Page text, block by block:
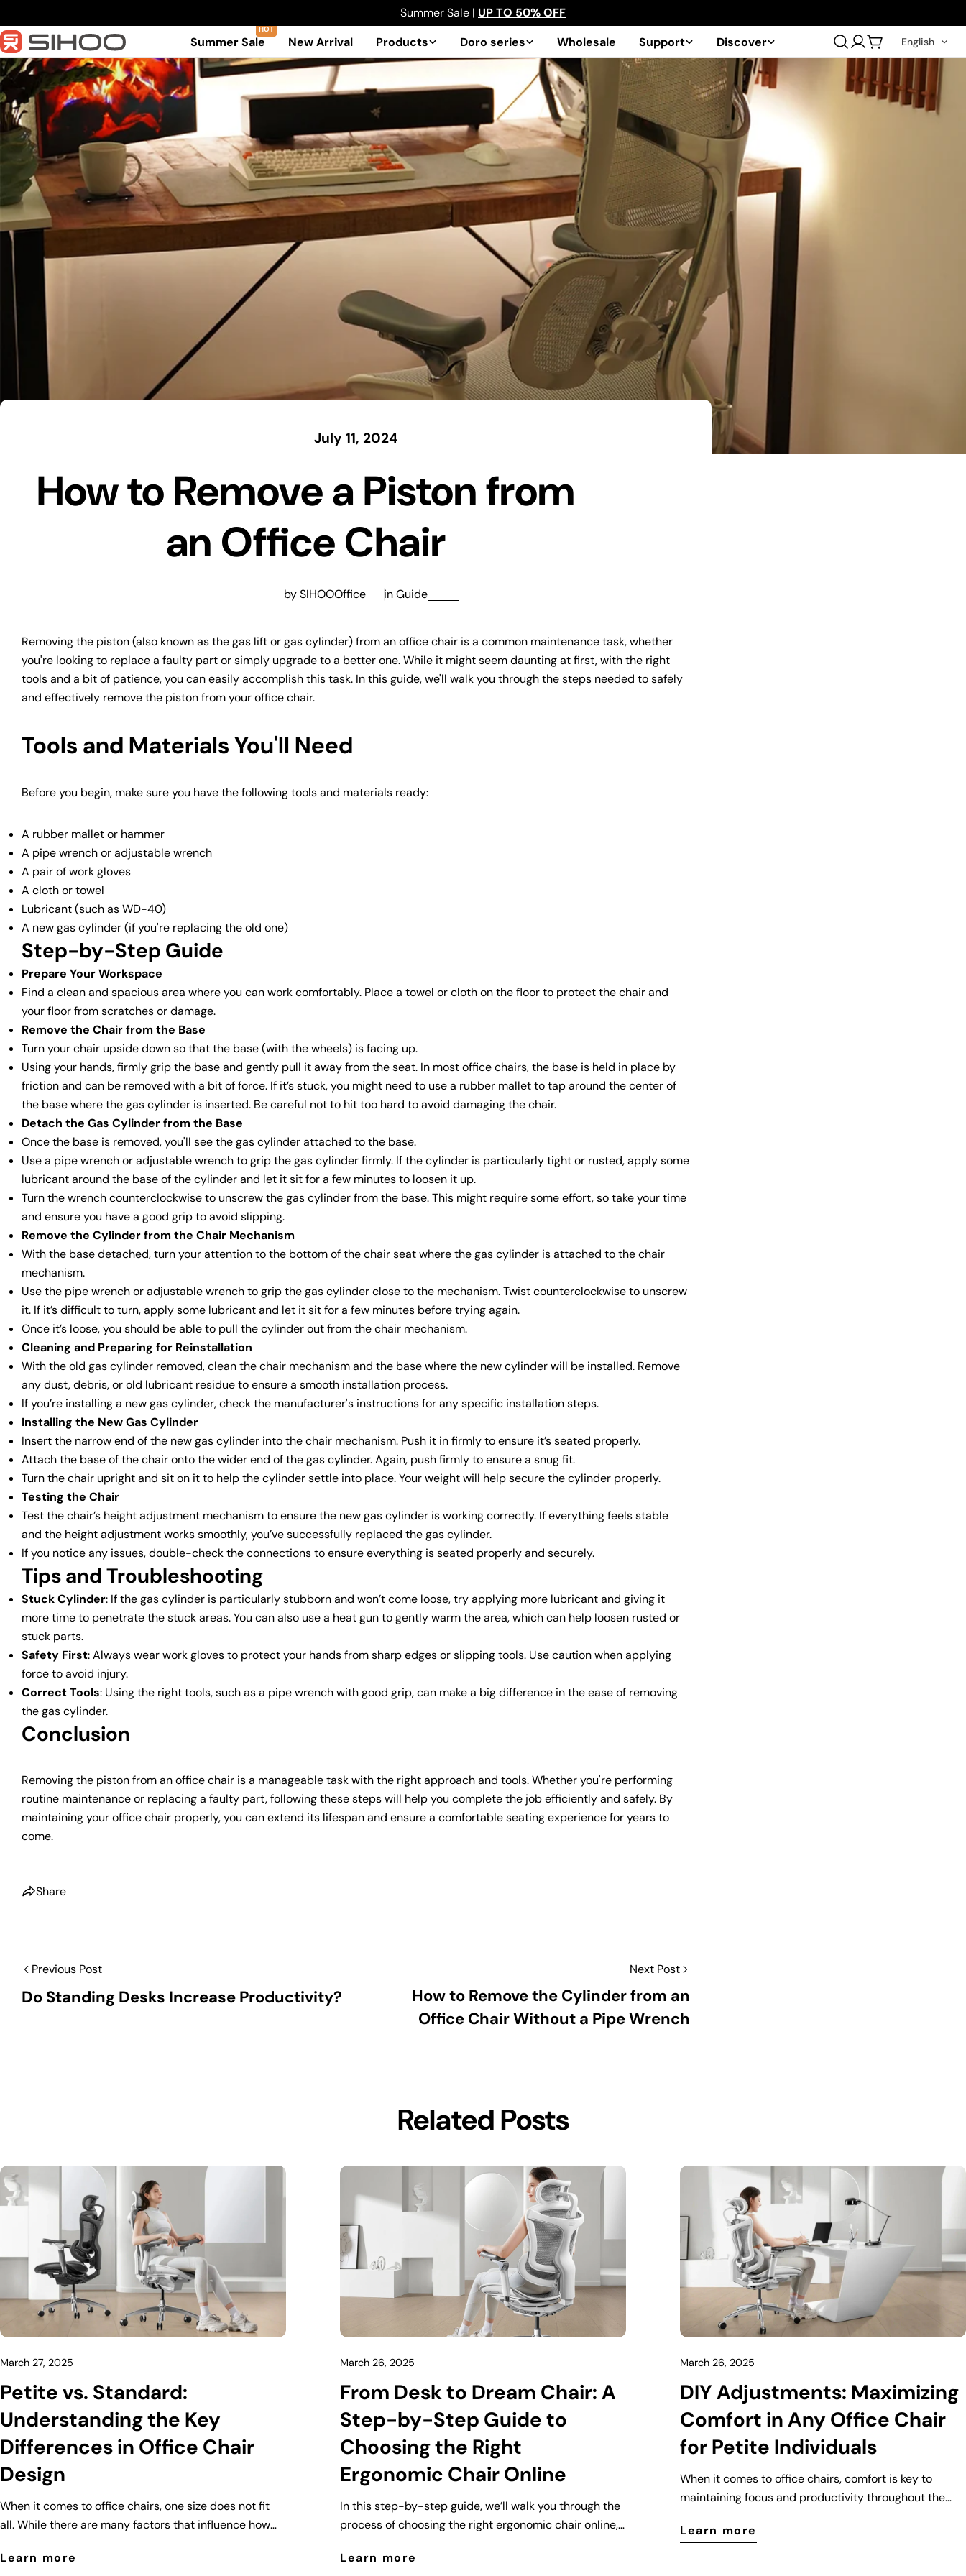
to
content
Summer Sale | UP TO 50% OFF
Summer Sale
New Arrival Products Doro series Wholesale Support Discover
Log
in
Cart
English
July 11, 2024
How to Remove a Piston from
an Office Chair
by SIHOOOffice inGuide
Removing the piston (also known as the gas lift or gas cylinder) from an office chair is a common maintenance task, whether
you're looking to replace a faulty part or simply upgrade to a better one. While it might seem daunting at first, with the right
tools and a bit of patience, you can easily accomplish this task. In this guide, we'll walk you through the steps needed to safely
and effectively remove the piston from your office chair.
Tools and Materials You'll Need
Before you begin, make sure you have the following tools and materials ready:
A rubber mallet or hammer
A pipe wrench or adjustable wrench
A pair of work gloves
A cloth or towel
Lubricant (such as WD-40)
A new gas cylinder (if you're replacing the old one)
Step-by-Step Guide
Prepare Your Workspace
Find a clean and spacious area where you can work comfortably. Place a towel or cloth on the floor to protect the chair and
your floor from scratches or damage.
Remove the Chair from the Base
Turn your chair upside down so that the base (with the wheels) is facing up.
Using your hands, firmly grip the base and gently pull it away from the seat. In most office chairs, the base is held in place by
friction and can be removed with a bit of force. If it’s stuck, you might need to use a rubber mallet to tap around the center of
the base where the gas cylinder is inserted. Be careful not to hit too hard to avoid damaging the chair.
Detach the Gas Cylinder from the Base
Once the base is removed, you'll see the gas cylinder attached to the base.
Use a pipe wrench or adjustable wrench to grip the gas cylinder firmly. If the cylinder is particularly tight or rusted, apply some
lubricant around the base of the cylinder and let it sit for a few minutes to loosen it up.
Turn the wrench counterclockwise to unscrew the gas cylinder from the base. This might require some effort, so take your time
and ensure you have a good grip to avoid slipping.
Remove the Cylinder from the Chair Mechanism
With the base detached, turn your attention to the bottom of the chair seat where the gas cylinder is attached to the chair
mechanism.
Use the pipe wrench or adjustable wrench to grip the gas cylinder close to the mechanism. Twist counterclockwise to unscrew
it. If it’s difficult to turn, apply some lubricant and let it sit for a few minutes before trying again.
Once it’s loose, you should be able to pull the cylinder out from the chair mechanism.
Cleaning and Preparing for Reinstallation
With the old gas cylinder removed, clean the chair mechanism and the base where the new cylinder will be installed. Remove
any dust, debris, or old lubricant residue to ensure a smooth installation process.
If you’re installing a new gas cylinder, check the manufacturer's instructions for any specific installation steps.
Installing the New Gas Cylinder
Insert the narrow end of the new gas cylinder into the chair mechanism. Push it in firmly to ensure it’s seated properly.
Attach the base of the chair onto the wider end of the gas cylinder. Again, push firmly to ensure a snug fit.
Turn the chair upright and sit on it to help the cylinder settle into place. Your weight will help secure the cylinder properly.
Testing the Chair
Test the chair’s height adjustment mechanism to ensure the new gas cylinder is working correctly. If everything feels stable
and the height adjustment works smoothly, you’ve successfully replaced the gas cylinder.
If you notice any issues, double-check the connections to ensure everything is seated properly and securely.
Tips and Troubleshooting
Stuck Cylinder: If the gas cylinder is particularly stubborn and won’t come loose, try applying more lubricant and giving it
more time to penetrate the stuck areas. You can also use a heat gun to gently warm the area, which can help loosen rusted or
stuck parts.
Safety First: Always wear work gloves to protect your hands from sharp edges or slipping tools. Use caution when applying
force to avoid injury.
Correct Tools: Using the right tools, such as a pipe wrench with good grip, can make a big difference in the ease of removing
the gas cylinder.
Conclusion
Removing the piston from an office chair is a manageable task with the right approach and tools. Whether you're performing
routine maintenance or replacing a faulty part, following these steps will help you complete the job efficiently and safely. By
maintaining your office chair properly, you can extend its lifespan and ensure a comfortable seating experience for years to
come.
Share
Share this article
Previous Post
Do Standing Desks Increase Productivity?
Next Post
How to Remove the Cylinder from an
Office Chair Without a Pipe Wrench
Related Posts
March 27, 2025
Petite vs. Standard:
Understanding the Key
Differences in Office Chair
Design
When it comes to office chairs, one size does not fit
all. While there are many factors that influence how
crucial role. That’s why manufacturers have designed
Learn more
March 26, 2025
From Desk to Dream Chair: A
Step-by-Step Guide to
Choosing the Right
Ergonomic Chair Online
In this step-by-step guide, we’ll walk you through the
process of choosing the right ergonomic chair online,
informed purchase. Whether you’re working from
Learn more
March 26, 2025
DIY Adjustments: Maximizing
Comfort in Any Office Chair
for Petite Individuals
When it comes to office chairs, comfort is key to
maintaining focus and productivity throughout the
are shorter or have a smaller frame—the standard
Learn more